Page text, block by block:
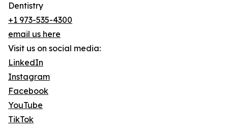
Dentistry
+1 973-535-4300
email us here
Visit us on social media:
LinkedIn
Instagram
Facebook
YouTube
TikTok